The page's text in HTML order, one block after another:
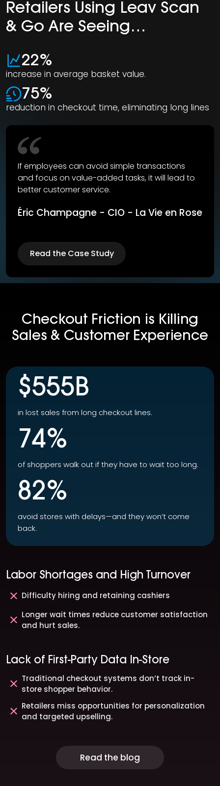
Retailers Using Leav Scan
& Go Are Seeing…
22%
increase in average basket value.
75%
reduction in checkout time, eliminating long lines
If employees can avoid simple transactions
and focus on value-added tasks, it will lead to
better customer service.
Éric Champagne - CIO - La Vie en Rose
Read the Case Study
Checkout Friction is Killing
Sales & Customer Experience
$555B
in lost sales from long checkout lines.
74%
of shoppers walk out if they have to wait too long.
82%
avoid stores with delays—and they won’t come
back.
Labor Shortages and High Turnover
Lack of First-Party Data In-Store
Difficulty hiring and retaining cashiers
Traditional checkout systems don’t track in-
store shopper behavior.
Longer wait times reduce customer satisfaction
and hurt sales.
Retailers miss opportunities for personalization
and targeted upselling.
Read the blog